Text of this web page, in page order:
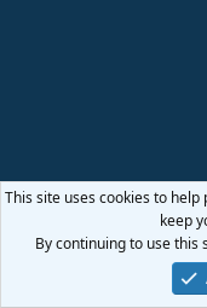
This site uses cookies to
keep
By continuing to use this